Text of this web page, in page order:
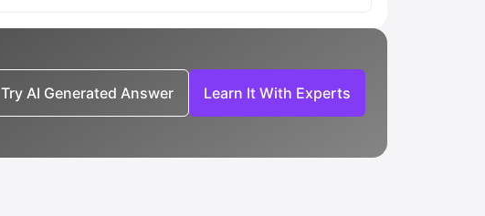
Try AI Generated Answer Learn It With Experts